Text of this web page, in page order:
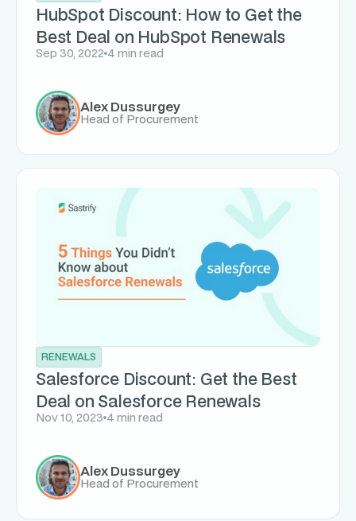
HubSpot Discount: How to Get the
Best Deal on HubSpot Renewals
Sep 30, 2022 4 min read
Alex Dussurgey
Head of Procurement
RENEWALS
Salesforce Discount: Get the Best
Deal on Salesforce Renewals
Nov 10, 2023 4 min read
Alex Dussurgey
Head of Procurement